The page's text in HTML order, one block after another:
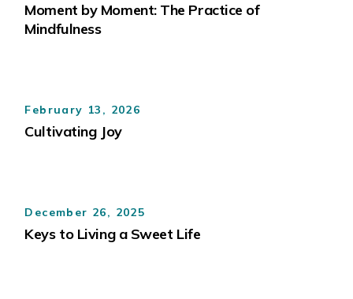
Moment by Moment: The Practice of
Mindfulness
February 13, 2026
Cultivating Joy
December 26, 2025
Keys to Living a Sweet Life